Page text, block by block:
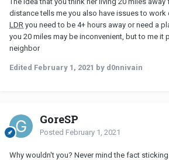
distance tells me you also have issues to
LDR you need to be 4+ hours away or need a
you 20 miles may be inconvenient, but to me it
neighbor
Edited February 1, 2021 by d0nnivain
GoreSP
Posted February 1, 2021
Why wouldn't you? Never mind the fact